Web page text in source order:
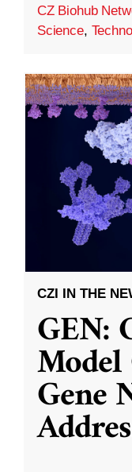
CZ Biohub
Science,
CZI IN THE
GEN:
Gene